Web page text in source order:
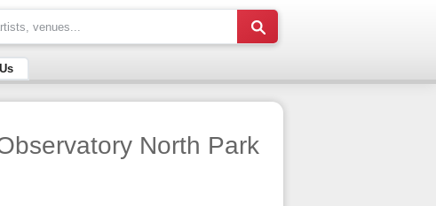
North Park